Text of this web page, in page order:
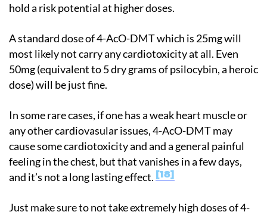
hold a risk potential at higher doses.
A standard dose of 4-AcO-DMT which is 25mg will
most likely not carry any cardiotoxicity at all. Even
50mg (equivalent to 5 dry grams of psilocybin, a heroic
dose) will be just fine.
In some rare cases, if one has a weak heart muscle or
any other cardiovasular issues, 4-AcO-DMT may
cause some cardiotoxicity and and a general painful
feeling in the chest, but that vanishes in a few days,
and it’s not a long lasting effect. 18
Just make sure to not take extremely high doses of 4-